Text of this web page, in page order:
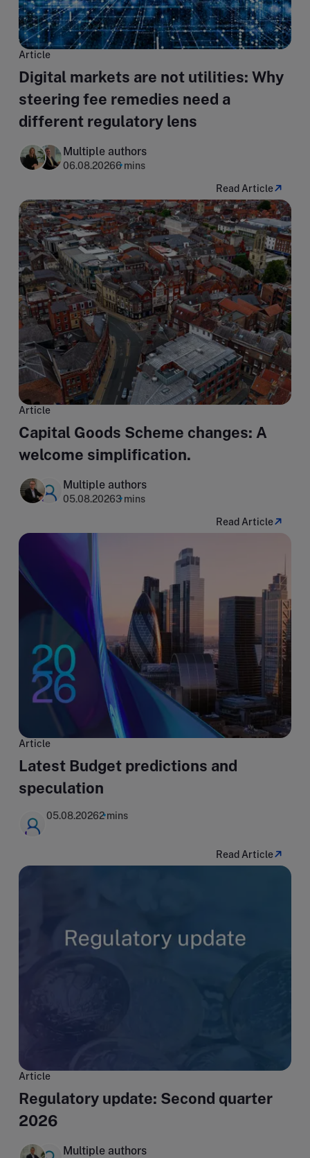
Article
Digital markets are not utilities: Why
steering fee remedies need a
different regulatory lens
Multiple authors
06.08.20266 mins
Read Article
Article
Capital Goods Scheme changes: A
welcome simplification.
Multiple authors
05.08.20263 mins
Read Article
Article
Latest Budget predictions and
speculation
05.08.20262 mins
Read Article
Article
Regulatory update: Second quarter
2026
Multiple authors